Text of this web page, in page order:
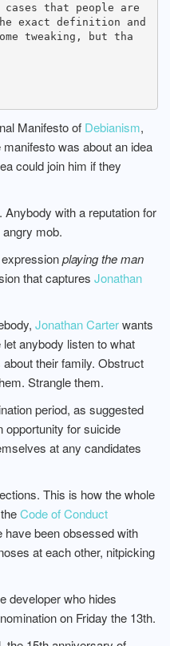
that people are
exact definition and
tweaking, but tha
Manifesto of Debianism,
was about an idea
could join him if they
with a reputation for
mob.
playing the man
that captures Jonathan
Jonathan Carterwants
anybody listen to what
their family. Obstruct
Strangle them.
period, as suggested
opportunity for suicide
at any candidates
This is how the whole
Code of Conduct
have been obsessed with
at each other, nitpicking
developer who hides
on Friday the 13th.